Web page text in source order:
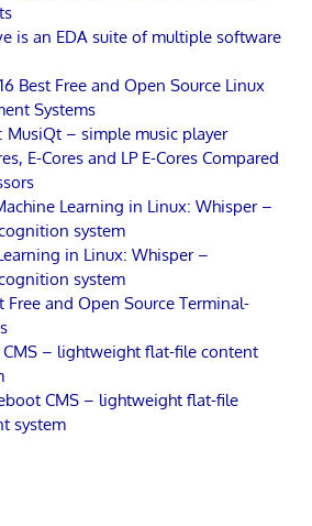
is an EDA suite of multiple software
16 Best Free and Open Source Linux
Systems
MusiQt – simple music player
E-Cores and LP E-Cores Compared
Learning in Linux: Whisper –
system
in Linux: Whisper –
system
Free and Open Source Terminal-
CMS – lightweight flat-file content
CMS – lightweight flat-file
system